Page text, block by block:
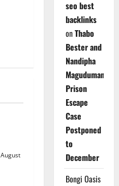
August
seo best
backlinks
onThabo
Bester and
Nandipha
Magudumana’s
Prison
Escape
Case
Postponed
to
December
Bongi Oasis